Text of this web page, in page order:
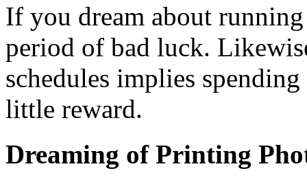
If you dream about
period of bad luck.
schedules implies
little reward.
Dreaming of Printing